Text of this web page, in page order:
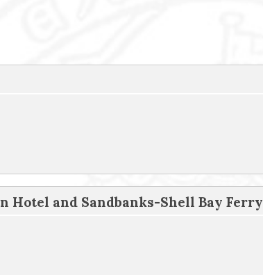
Hotel and Sandbanks-Shell Bay Ferry